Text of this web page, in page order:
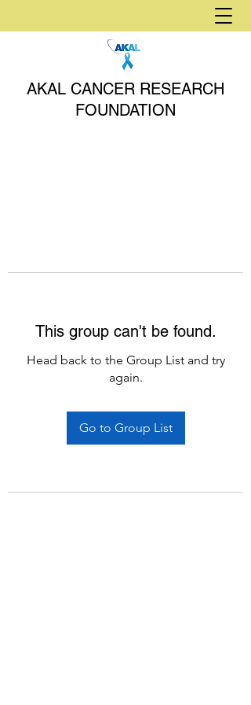
AKAL CANCER RESEARCH
FOUNDATION
This group can't be found.
Head back to the Group List and try
again.
Go to Group List